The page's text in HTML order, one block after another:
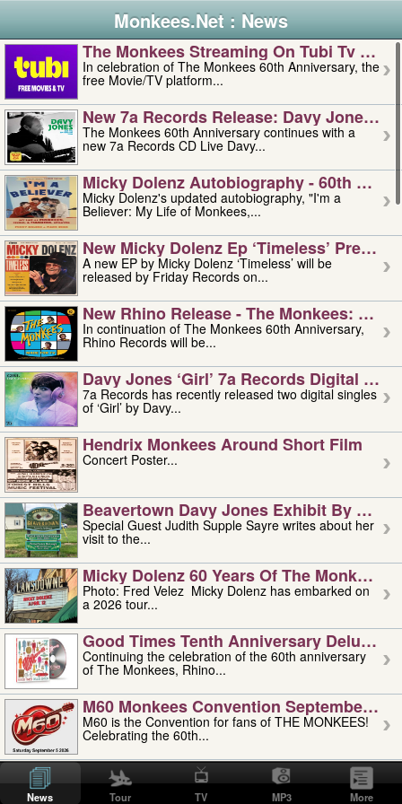
Monkees.Net : News
The Monkees Streaming On Tubi Tv –
In celebration of The Monkees 60th Anniversary, the
free Movie/TV platform...
New 7a Records Release: Davy Jones –
The Monkees 60th Anniversary continues with a
new 7a Records CD Live Davy...
Micky Dolenz Autobiography - 60th
Micky Dolenz's updated autobiography, "I'm a
Believer: My Life of Monkees,...
New Micky Dolenz Ep ‘timeless’ Preorder
A new EP by Micky Dolenz ‘Timeless’ will be
released by Friday Records on...
New Rhino Release - The Monkees:
In continuation of The Monkees 60th Anniversary,
Rhino Records will be...
Davy Jones ‘girl’ 7a Records Digital
7a Records has recently released two digital singles
of ‘Girl’ by Davy...
Hendrix Monkees Around Short Film
Concert Poster...
Beavertown Davy Jones Exhibit By
Special Guest Judith Supple Sayre writes about her
visit to the...
Micky Dolenz 60 Years Of The Monkees
Photo: Fred Velez Micky Dolenz has embarked on
a 2026 tour...
Good Times Tenth Anniversary Deluxe
Continuing the celebration of the 60th anniversary
of The Monkees, Rhino...
M60 Monkees Convention September 4,
M60 is the Convention for fans of THE MONKEES!
Celebrating the 60th...
'uncle' Floyd Vivino: 1951-2026
Uncle Floyd Vivino with Oogie Floyd Vivino,
professionally known as...
News Tour TV MP3 More